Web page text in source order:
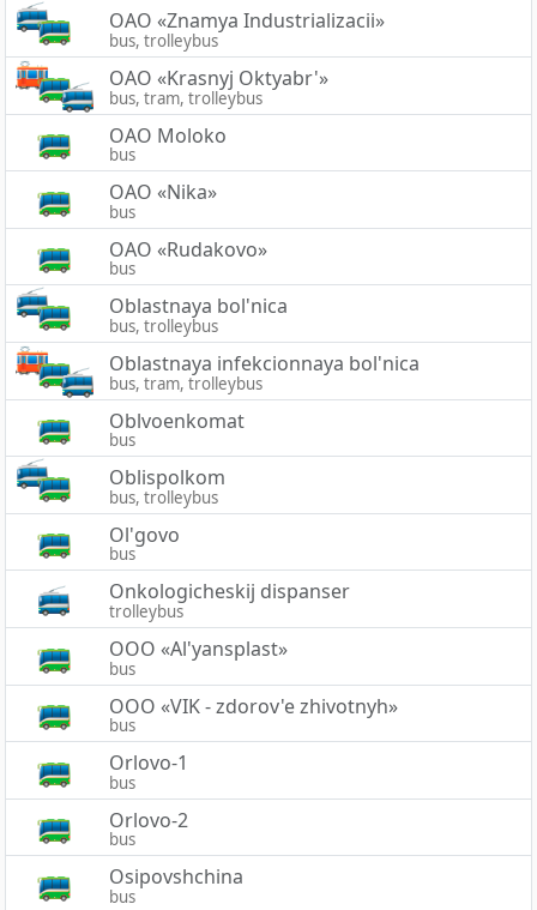
OAO «Znamya Industrializacii»
bus, trolleybus
OAO «Krasnyj Oktyabr'»
bus, tram, trolleybus
OAO Moloko
bus
OAO «Nika»
bus
OAO «Rudakovo»
bus
Oblastnaya bol'nica
bus, trolleybus
Oblastnaya infekcionnaya bol'nica
bus, tram, trolleybus
Oblvoenkomat
bus
Oblispolkom
bus, trolleybus
Ol'govo
bus
Onkologicheskij dispanser
trolleybus
OOO «Al'yansplast»
bus
OOO «VIK - zdorov'e zhivotnyh»
bus
Orlovo-1
bus
Orlovo-2
bus
Osipovshchina
bus